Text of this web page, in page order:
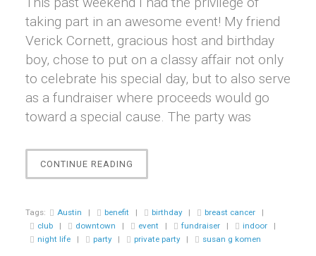
taking part in an awesome event! My friend
Verick Cornett, gracious host and birthday
boy, chose to put on a classy affair not only
to celebrate his special day, but to also serve
as a fundraiser where proceeds would go
toward a special cause. The party was
CONTINUE READING
||
~
A
PARTY
Tags: Austin | benefit | birthday | breast cancer
|
club
| downtown | event | fundraiser | indoor
|
night life
| party | private party | susan g komen